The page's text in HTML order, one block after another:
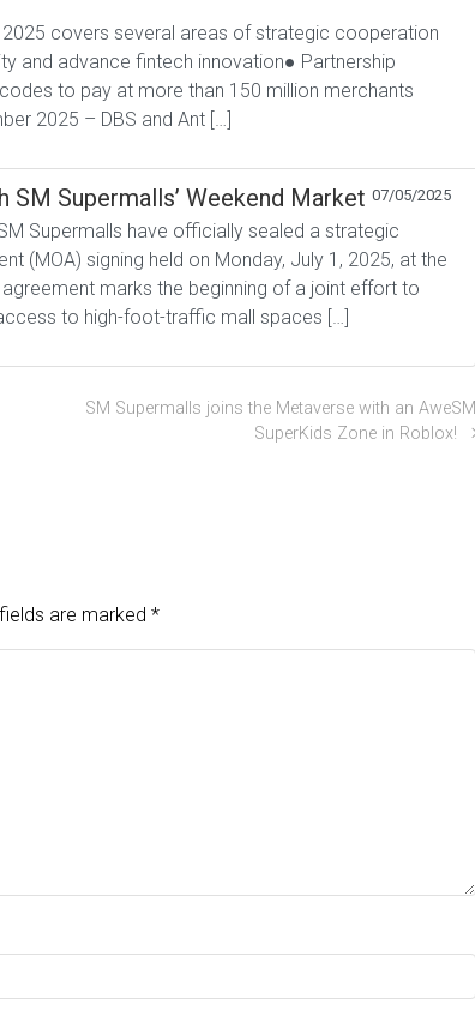
covers several areas of strategic cooperation
and advance fintech innovation● Partnership
to pay at more than 150 million merchants
2025 – DBS and Ant […]
Supermalls’ Weekend Market 07/05/2025
Supermalls have officially sealed a strategic
(MOA) signing held on Monday, July 1, 2025, at the
marks the beginning of a joint effort to
to high-foot-traffic mall spaces […]
SM Supermalls joins the Metaverse with an AweSM
SuperKids Zone in Roblox!
are marked *